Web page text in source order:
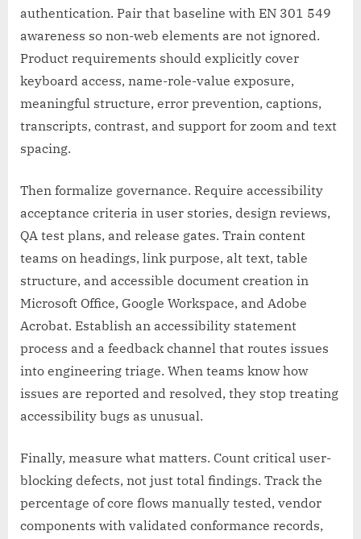
authentication. Pair that baseline with EN 301 549
awareness so non-web elements are not ignored.
Product requirements should explicitly cover
keyboard access, name-role-value exposure,
meaningful structure, error prevention, captions,
transcripts, contrast, and support for zoom and text
spacing.
Then formalize governance. Require accessibility
acceptance criteria in user stories, design reviews,
QA test plans, and release gates. Train content
teams on headings, link purpose, alt text, table
structure, and accessible document creation in
Microsoft Office, Google Workspace, and Adobe
Acrobat. Establish an accessibility statement
process and a feedback channel that routes issues
into engineering triage. When teams know how
issues are reported and resolved, they stop treating
accessibility bugs as unusual.
Finally, measure what matters. Count critical user-
blocking defects, not just total findings. Track the
percentage of core flows manually tested, vendor
components with validated conformance records,